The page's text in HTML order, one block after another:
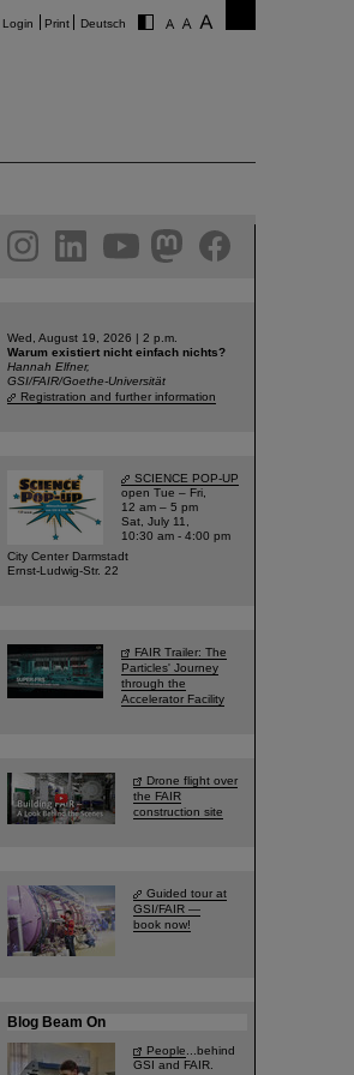
Login Print Deutsch
Wed, August 19, 2026 | 2 p.m.
Warum existiert nicht einfach nichts?
Hannah Elfner,
GSI/FAIR/Goethe-Universität
Registration and further information
SCIENCE POP-UP
open Tue – Fri,
12 am – 5 pm
Sat, July 11,
10:30 am - 4:00 pm
City Center Darmstadt
Ernst-Ludwig-Str. 22
FAIR Trailer: The
Particles' Journey
through the
Accelerator Facility
Drone flight over
the FAIR
construction site
Guided tour at
GSI/FAIR —
book now!
Blog Beam On
People ...behind
GSI and FAIR.